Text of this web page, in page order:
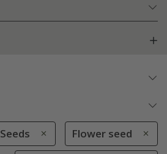
Seeds Flower seed